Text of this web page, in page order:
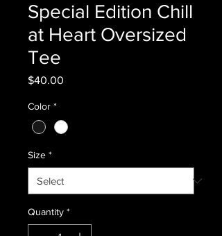
Special Edition Chill
at Heart Oversized
Tee
$40.00
Color *
Size *
Quantity *